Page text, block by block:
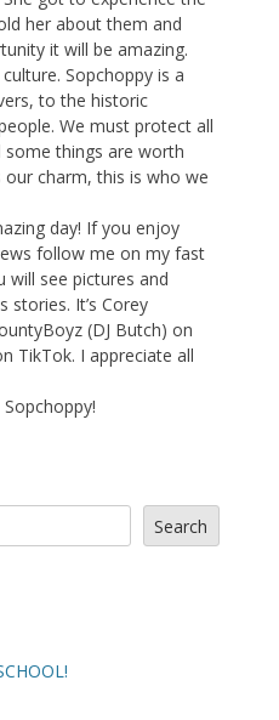
her about them and
it will be amazing.
Sopchoppy is a
to the historic
We must protect all
some things are worth
charm, this is who we
day! If you enjoy
follow me on my fast
will see pictures and
stories. It’s Corey
(DJ Butch) on
TikTok. I appreciate all
Search